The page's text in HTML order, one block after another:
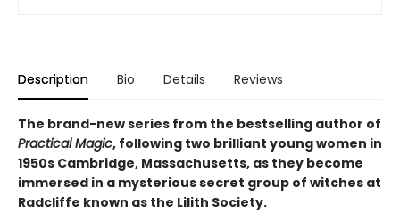
Description Bio Details Reviews
The brand-new series from the bestselling author of
Practical Magic, following two brilliant young women in
1950s Cambridge, Massachusetts, as they become
immersed in a mysterious secret group of witches at
Radcliffe known as the Lilith Society.